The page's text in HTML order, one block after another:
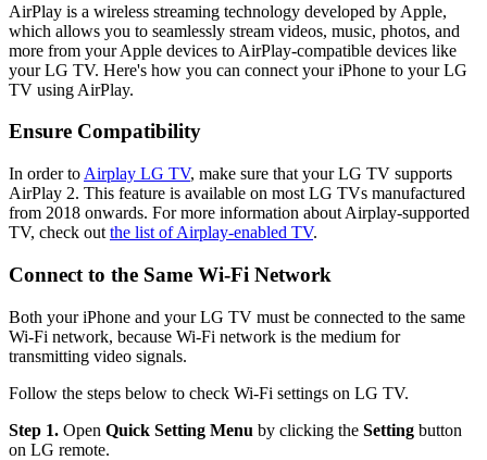
AirPlay is a wireless streaming technology developed by Apple,
which allows you to seamlessly stream videos, music, photos, and
more from your Apple devices to AirPlay-compatible devices like
your LG TV. Here's how you can connect your iPhone to your LG
TV using AirPlay.
Ensure Compatibility
In order to Airplay LG TV, make sure that your LG TV supports
AirPlay 2. This feature is available on most LG TVs manufactured
from 2018 onwards. For more information about Airplay-supported
TV, check out the list of Airplay-enabled TV.
Connect to the Same Wi-Fi Network
Both your iPhone and your LG TV must be connected to the same
Wi-Fi network, because Wi-Fi network is the medium for
transmitting video signals.
Follow the steps below to check Wi-Fi settings on LG TV.
Step 1. Open Quick Setting Menu by clicking the Setting button
on LG remote.